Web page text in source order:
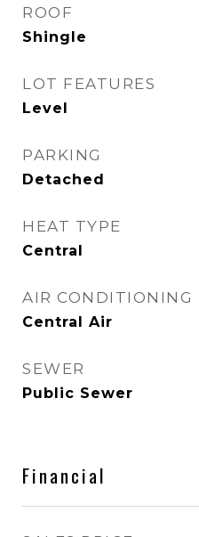
ROOF
Shingle
LOT FEATURES
Level
PARKING
Detached
HEAT TYPE
Central
AIR CONDITIONING
Central Air
SEWER
Public Sewer
Financial